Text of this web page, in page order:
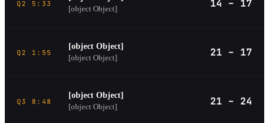
Q2 5:33
[object Object]
14 – 17
Q2 1:55
[object Object]
[object Object]
21 – 17
Q3 8:48
[object Object]
[object Object]
21 – 24